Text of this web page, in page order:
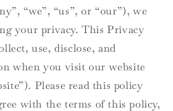
“we”, “us”, or “our”), we
your privacy. This Privacy
use, disclose, and
when you visit our website
Please read this policy
with the terms of this policy,